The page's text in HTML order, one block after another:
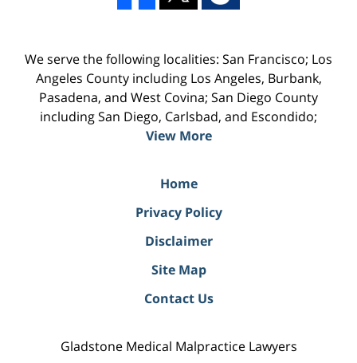
We serve the following localities: San Francisco; Los
Angeles County including Los Angeles, Burbank,
Pasadena, and West Covina; San Diego County
including San Diego, Carlsbad, and Escondido;
View More
Home
Privacy Policy
Disclaimer
Site Map
Contact Us
Gladstone Medical Malpractice Lawyers